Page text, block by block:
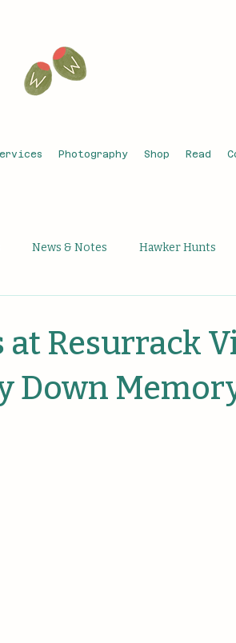
Photography Shop Read
News & Notes Hawker Hunts
Resurrack
Down